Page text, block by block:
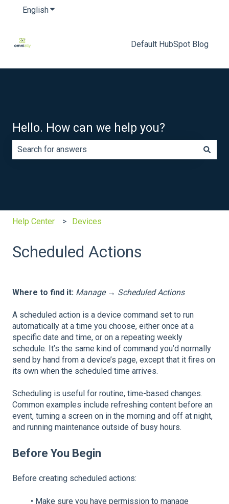
EnglishShow submenu for translations
Default HubSpot Blog
Hello. How can we help you?
Help Center Devices
Scheduled Actions
Where to find it: Manage → Scheduled Actions
A scheduled action is a device command set to run
automatically at a time you choose, either once at a
specific date and time, or on a repeating weekly
schedule. It’s the same kind of command you’d normally
send by hand from a device’s page, except that it fires on
its own when the scheduled time arrives.
Scheduling is useful for routine, time-based changes.
Common examples include refreshing content before an
event, turning a screen on in the morning and off at night,
and running maintenance outside of busy hours.
Before You Begin
Before creating scheduled actions:
• Make sure you have permission to manage